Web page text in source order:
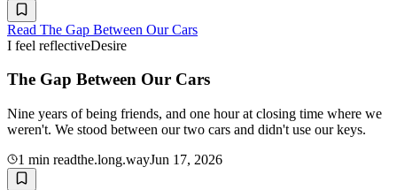
Read The Gap Between Our Cars
I feel reflectiveDesire
The Gap Between Our Cars
Nine years of being friends, and one hour at closing time where we
weren't. We stood between our two cars and didn't use our keys.
1 min readthe.long.wayJun 17, 2026